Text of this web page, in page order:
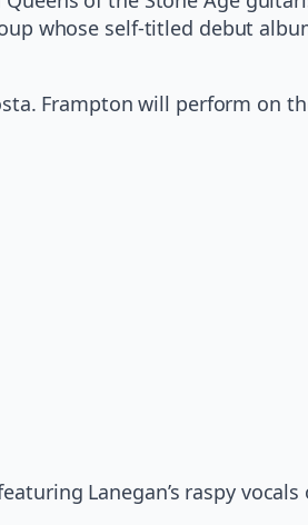
whose self-titled debut
Frampton will perform on
Lanegan’s raspy